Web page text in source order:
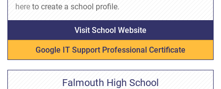
here to create a school profile.
Visit School Website
Google IT Support Professional Certificate
Falmouth High School